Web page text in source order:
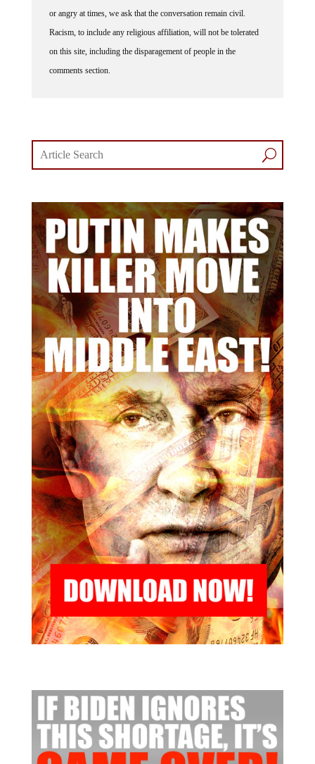
or angry at times, we ask that the conversation remain civil.
Racism, to include any religious affiliation, will not be tolerated
on this site, including the disparagement of people in the
comments section.